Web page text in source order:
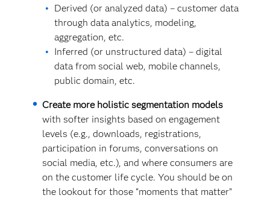
Derived (or analyzed data) – customer data
through data analytics, modeling,
aggregation, etc.
Inferred (or unstructured data) – digital
data from social web, mobile channels,
public domain, etc.
Create more holistic segmentation models
with softer insights based on engagement
levels (e.g., downloads, registrations,
participation in forums, conversations on
social media, etc.), and where consumers are
on the customer life cycle. You should be on
the lookout for those “moments that matter”